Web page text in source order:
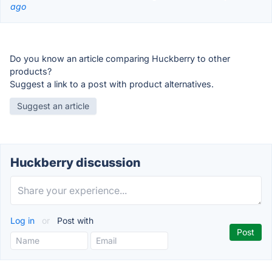
ago
Do you know an article comparing Huckberry to other
products?
Suggest a link to a post with product alternatives.
Suggest an article
Huckberry discussion
Log in or Post with